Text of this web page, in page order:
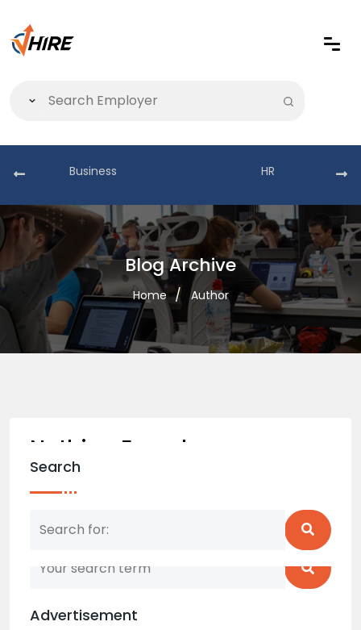
Business HR
Blog Archive
Home Author
Nothing Found
Nothing matched your search term. Please try
Search
Advertisement